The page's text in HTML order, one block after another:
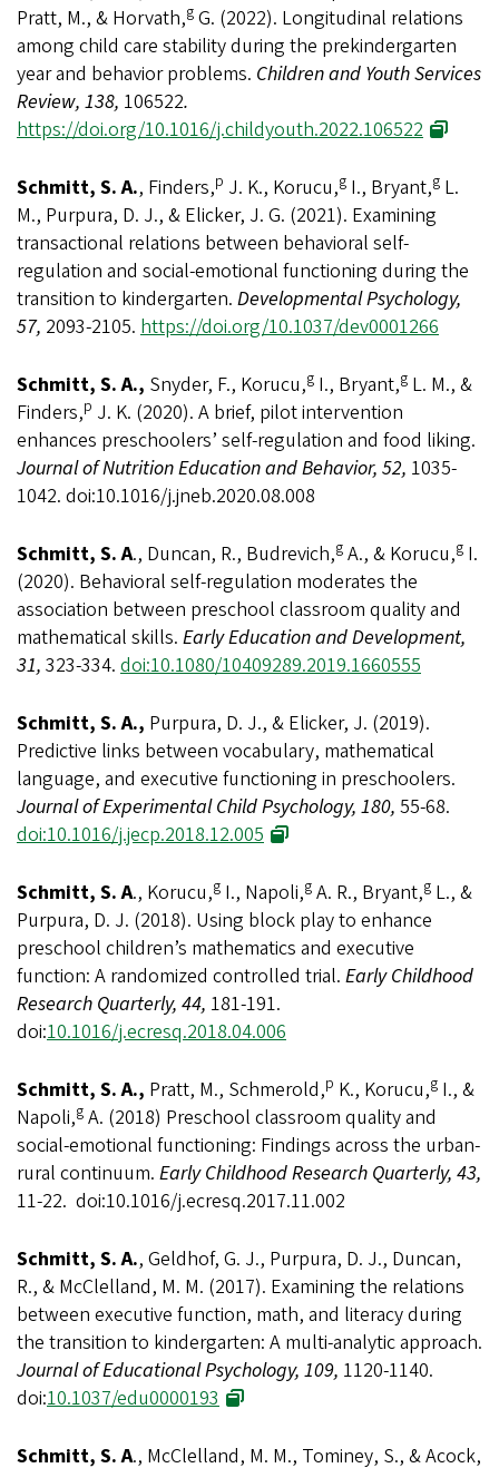
Pratt, M., & Horvath,g G. (2022). Longitudinal relations
among child care stability during the prekindergarten
year and behavior problems. Children and Youth Services
Review, 138, 106522.
https://doi.org/10.1016/j.childyouth.2022.106522
Schmitt, S. A., Finders,p J. K., Korucu,g I., Bryant,g L.
M., Purpura, D. J., & Elicker, J. G. (2021). Examining
transactional relations between behavioral self-
regulation and social-emotional functioning during the
transition to kindergarten. Developmental Psychology,
57, 2093-2105. https://doi.org/10.1037/dev0001266
Schmitt, S. A., Snyder, F., Korucu,g I., Bryant,g L. M., &
Finders,p J. K. (2020). A brief, pilot intervention
enhances preschoolers’ self-regulation and food liking.
Journal of Nutrition Education and Behavior, 52, 1035-
1042. doi:10.1016/j.jneb.2020.08.008
Schmitt, S. A., Duncan, R., Budrevich,g A., & Korucu,g I.
(2020). Behavioral self-regulation moderates the
association between preschool classroom quality and
mathematical skills. Early Education and Development,
31, 323-334. doi:10.1080/10409289.2019.1660555
Schmitt, S. A., Purpura, D. J., & Elicker, J. (2019).
Predictive links between vocabulary, mathematical
language, and executive functioning in preschoolers.
Journal of Experimental Child Psychology, 180, 55-68.
doi:10.1016/j.jecp.2018.12.005
Schmitt, S. A., Korucu,g I., Napoli,g A. R., Bryant,g L., &
Purpura, D. J. (2018). Using block play to enhance
preschool children’s mathematics and executive
function: A randomized controlled trial. Early Childhood
Research Quarterly, 44, 181-191.
doi:10.1016/j.ecresq.2018.04.006
Schmitt, S. A., Pratt, M., Schmerold,p K., Korucu,g I., &
Napoli,g A. (2018) Preschool classroom quality and
social-emotional functioning: Findings across the urban-
rural continuum. Early Childhood Research Quarterly, 43,
11-22. doi:10.1016/j.ecresq.2017.11.002
Schmitt, S. A., Geldhof, G. J., Purpura, D. J., Duncan,
R., & McClelland, M. M. (2017). Examining the relations
between executive function, math, and literacy during
the transition to kindergarten: A multi-analytic approach.
Journal of Educational Psychology, 109, 1120-1140.
doi:10.1037/edu0000193
Schmitt, S. A., McClelland, M. M., Tominey, S., & Acock,